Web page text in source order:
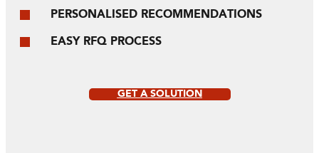
PERSONALISED RECOMMENDATIONS
EASY RFQ PROCESS
GET A SOLUTION